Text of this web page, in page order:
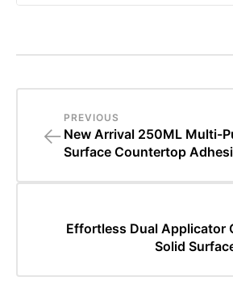
←
PREVIOUS
New Arrival 250ML Multi-
Surface Countertop
Effortless Dual Applicator
Solid